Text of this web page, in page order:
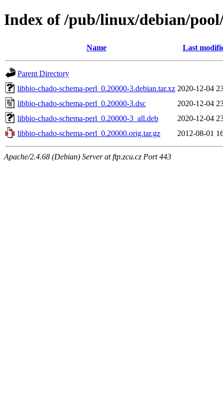
Index of /pub/linux/debian/
Name Last
Parent Directory
libbio-chado-schema-perl_0.20000-3.debian.tar.xz 2020-12-04
libbio-chado-schema-perl_0.20000-3.dsc
2020-12-04
libbio-chado-schema-perl_0.20000-3_all.deb
2020-12-04
libbio-chado-schema-perl_0.20000.orig.tar.gz
2012-08-01
Apache/2.4.68 (Debian) Server at ftp.zcu.cz Port 443